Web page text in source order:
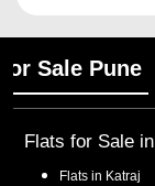
Sale Pune
Flats for Sale in
Flats in Katraj